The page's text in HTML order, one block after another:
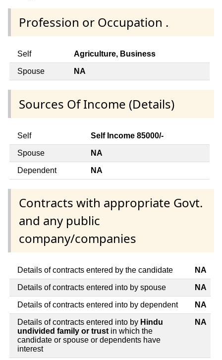
Profession or Occupation .
Self Agriculture, Business
Spouse NA
Sources Of Income (Details)
Self Self Income 85000/-
Spouse NA
Dependent NA
Contracts with appropriate Govt.
and any public
company/companies
Details of contracts entered by the candidate NA
Details of contracts entered into by spouse NA
Details of contracts entered into by dependent NA
Details of contracts entered into by Hindu
undivided family or trust in which the
candidate or spouse or dependents have
interest
NA